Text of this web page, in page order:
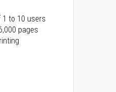
1 to 10 users
pages